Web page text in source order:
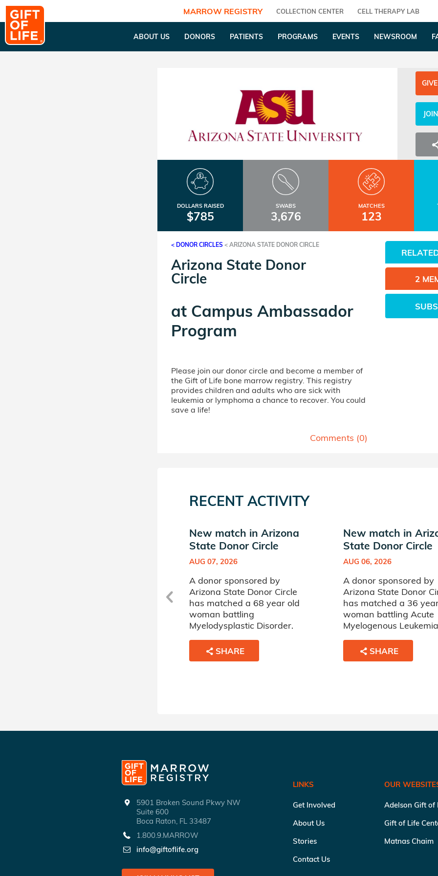
MARROW REGISTRY COLLECTION CENTER CELL THERAPY LAB
ABOUT US DONORS PATIENTS PROGRAMS EVENTS NEWSROOM
DOLLARS RAISED
$785
SWABS
3,676
MATCHES
123
< DONOR CIRCLES < ARIZONA STATE DONOR CIRCLE
Arizona State Donor
Circle
at Campus Ambassador
Program
Please join our donor circle and become a member of
the Gift of Life bone marrow registry. This registry
provides children and adults who are sick with
leukemia or lymphoma a chance to recover. You could
save a life!
Comments (0)
2
RECENT ACTIVITY
New match in Arizona
State Donor Circle
AUG 07, 2026
A donor sponsored by
Arizona State Donor Circle
has matched a 68 year old
woman battling
Myelodysplastic Disorder.
SHARE
New match in
State Donor Circle
AUG 06, 2026
A donor sponsored by
Arizona State Donor
has matched a 36
woman battling Acute
Myelogenous
SHARE
5901 Broken Sound Pkwy NW
Suite 600
Boca Raton, FL 33487
1.800.9.MARROW
info@giftoflife.org
LINKS
Get Involved
About Us
Stories
Contact Us
OUR
Adelson Gift of
Gift of Life
Matnas Chaim